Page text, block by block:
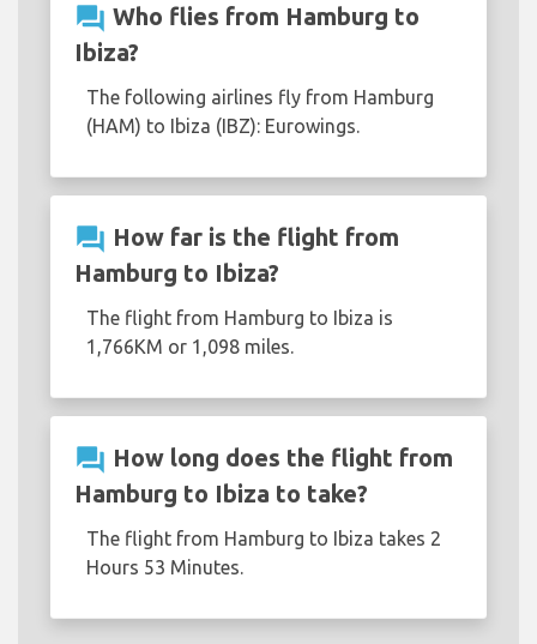
question_answer Who flies from Hamburg to
Ibiza?
The following airlines fly from Hamburg
(HAM) to Ibiza (IBZ): Eurowings.
question_answer How far is the flight from
Hamburg to Ibiza?
The flight from Hamburg to Ibiza is
1,766KM or 1,098 miles.
question_answer How long does the flight from
Hamburg to Ibiza to take?
The flight from Hamburg to Ibiza takes 2
Hours 53 Minutes.